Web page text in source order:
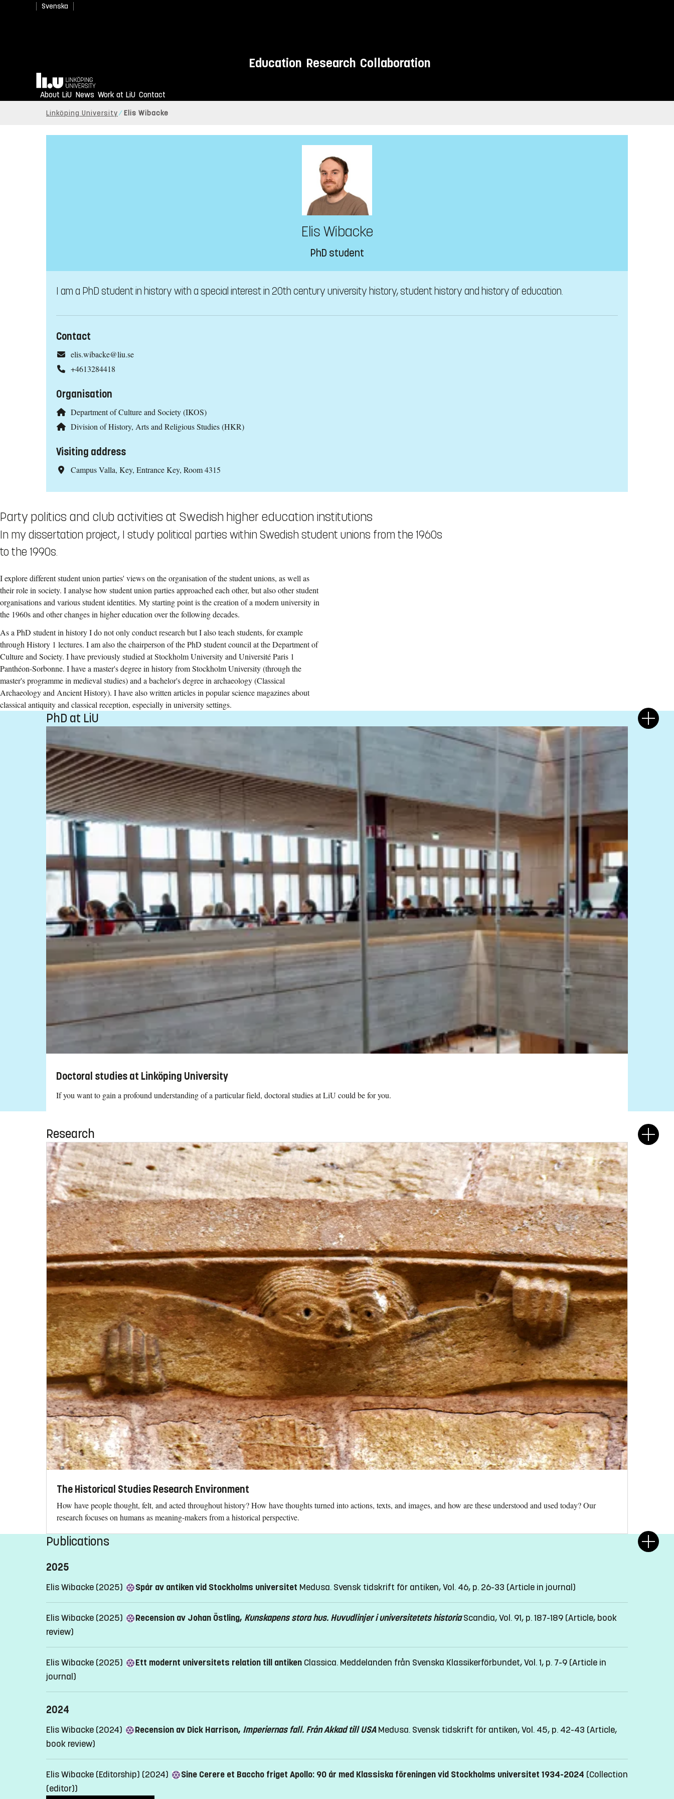
Svenska
Education Research Collaboration
Home
About LiU News Work at LiU Contact
Linköping University Elis Wibacke
Elis Wibacke
PhD student
I am a PhD student in history with a special interest in 20th century university history, student history and history of education.
Contact
elis.wibacke@liu.se
+4613284418
Organisation
Department of Culture and Society (IKOS)
Division of History, Arts and Religious Studies (HKR)
Visiting address
Campus Valla, Key, Entrance Key, Room 4315
Party politics and club activities at Swedish higher education institutions
In my dissertation project, I study political parties within Swedish student unions from the 1960s
to the 1990s.
I explore different student union parties' views on the organisation of the student unions, as well as
their role in society. I analyse how student union parties approached each other, but also other student
organisations and various student identities. My starting point is the creation of a modern university in
the 1960s and other changes in higher education over the following decades.
As a PhD student in history I do not only conduct research but I also teach students, for example
through History 1 lectures. I am also the chairperson of the PhD student council at the Department of
Culture and Society. I have previously studied at Stockholm University and Université Paris 1
Panthéon-Sorbonne. I have a master's degree in history from Stockholm University (through the
master's programme in medieval studies) and a bachelor's degree in archaeology (Classical
Archaeology and Ancient History). I have also written articles in popular science magazines about
classical antiquity and classical reception, especially in university settings.
PhD at LiU
Doctoral studies at Linköping University
If you want to gain a profound understanding of a particular field, doctoral studies at LiU could be for you.
Research
The Historical Studies Research Environment
How have people thought, felt, and acted throughout history? How have thoughts turned into actions, texts, and images, and how are these understood and used today? Our
research focuses on humans as meaning-makers from a historical perspective.
Publications
2025
Elis Wibacke (2025) Spår av antiken vid Stockholms universitet Medusa. Svensk tidskrift för antiken, Vol. 46, p. 26-33 (Article in journal)
Elis Wibacke (2025) Recension av Johan Östling, Kunskapens stora hus. Huvudlinjer i universitetets historia Scandia, Vol. 91, p. 187-189 (Article, book
review)
Elis Wibacke (2025) Ett modernt universitets relation till antiken Classica. Meddelanden från Svenska Klassikerförbundet, Vol. 1, p. 7-9 (Article in
journal)
2024
Elis Wibacke (2024) Recension av Dick Harrison, Imperiernas fall. Från Akkad till USA Medusa. Svensk tidskrift för antiken, Vol. 45, p. 42-43 (Article,
book review)
Elis Wibacke (Editorship) (2024) Sine Cerere et Baccho friget Apollo: 90 år med Klassiska föreningen vid Stockholms universitet 1934-2024 (Collection
(editor))